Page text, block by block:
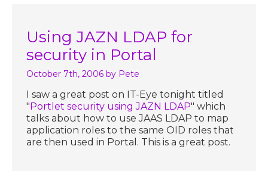
Using JAZN LDAP for
security in Portal
October 7th, 2006 by Pete
I saw a great post on IT-Eye tonight titled
"Portlet security using JAZN LDAP" which
talks about how to use JAAS LDAP to map
application roles to the same OID roles that
are then used in Portal. This is a great post.